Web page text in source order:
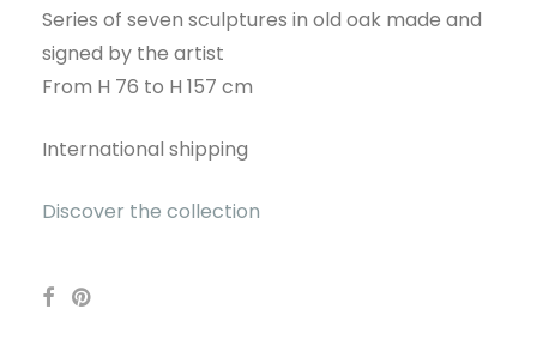
Series of seven sculptures in old oak made and
signed by the artist
From H 76 to H 157 cm
International shipping
Discover the collection